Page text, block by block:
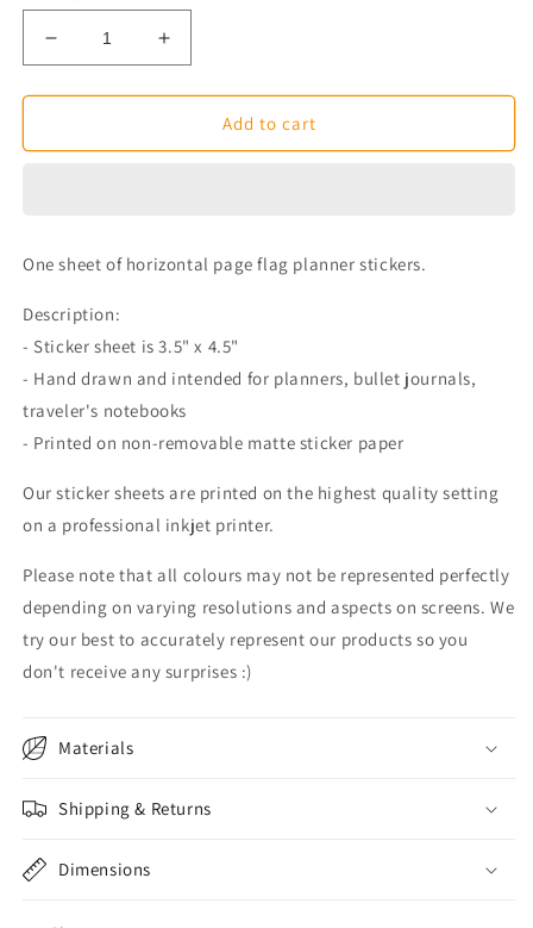
Decrease
quantity
for
Page
Increase
quantity
for
Horizontal
Page
Add to cart
One sheet of horizontal page flag planner stickers.
Description:
- Sticker sheet is 3.5" x 4.5"
- Hand drawn and intended for planners, bullet journals,
traveler's notebooks
- Printed on non-removable matte sticker paper
Our sticker sheets are printed on the highest quality setting
on a professional inkjet printer.
Please note that all colours may not be represented perfectly
depending on varying resolutions and aspects on screens. We
try our best to accurately represent our products so you
don't receive any surprises :)
Materials
Shipping & Returns
Dimensions